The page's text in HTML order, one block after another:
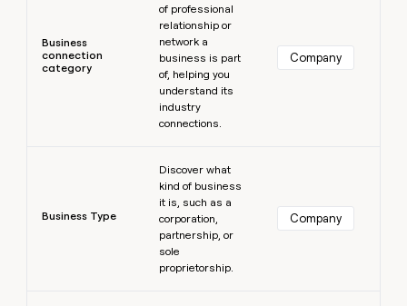
Business
connection
category
of professional
relationship or
network a
business is part
of, helping you
understand its
industry
connections.
Company
Business Type
Discover what
kind of business
it is, such as a
corporation,
partnership, or
sole
proprietorship.
Company